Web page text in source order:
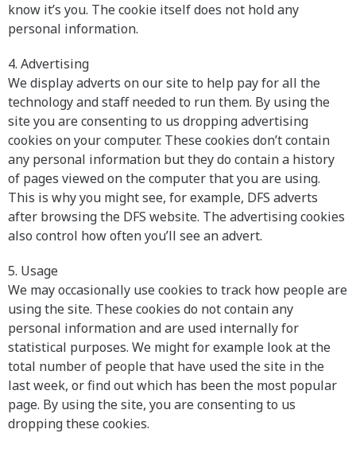
know it’s you. The cookie itself does not hold any
personal information.
4. Advertising
We display adverts on our site to help pay for all the
technology and staff needed to run them. By using the
site you are consenting to us dropping advertising
cookies on your computer. These cookies don’t contain
any personal information but they do contain a history
of pages viewed on the computer that you are using.
This is why you might see, for example, DFS adverts
after browsing the DFS website. The advertising cookies
also control how often you’ll see an advert.
5. Usage
We may occasionally use cookies to track how people are
using the site. These cookies do not contain any
personal information and are used internally for
statistical purposes. We might for example look at the
total number of people that have used the site in the
last week, or find out which has been the most popular
page. By using the site, you are consenting to us
dropping these cookies.